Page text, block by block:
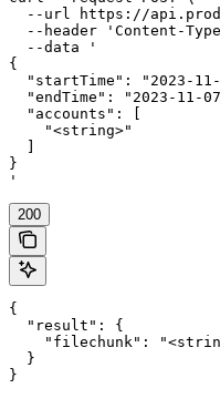
--url https://
--header 'Content-
  --data '
{
"startTime": "2023-
"endTime": "2023-11-
  "accounts": [
    "<string>"
  ]
}
'
200
{
  "result": {
"filechunk":
  }
}